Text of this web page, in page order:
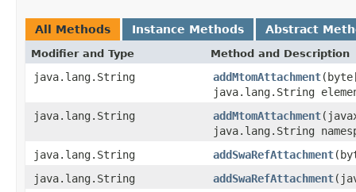
All Methods Instance Methods Abstract
Modifier and Type Method and Description
java.lang.String addMtomAttachment
java.lang.String
java.lang.String
addMtomAttachment
java.lang.String
java.lang.String
addSwaRefAttachment
java.lang.String
addSwaRefAttachment